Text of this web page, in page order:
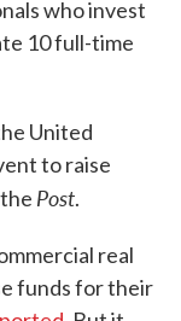
who invest
10 full-time
United
to raise
Post.
real
funds for their